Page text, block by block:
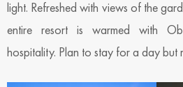
light. Refreshed with views of the
entire resort is warmed with
hospitality. Plan to stay for a day but